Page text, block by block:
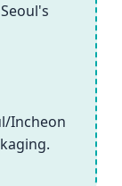
Incheon